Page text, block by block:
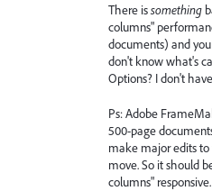
There issomething
columns"
documents) and
don't know what's
Options? I don't
Ps: Adobe
500-page
make major edits
move. So it should
columns" responsive.